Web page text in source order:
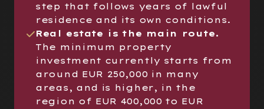
step that follows years of lawful
residence and its own conditions.
Real estate is the main route.
The minimum property
investment currently starts from
around EUR 250,000 in many
areas, and is higher, in the
region of EUR 400,000 to EUR